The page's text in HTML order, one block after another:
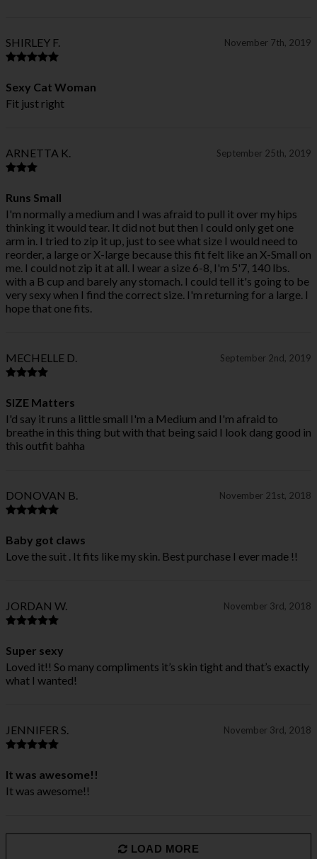
SHIRLEY F. November 7th, 2019
Sexy Cat Woman
Fit just right
ARNETTA K. September 25th, 2019
Runs Small
I'm normally a medium and I was afraid to pull it over my hips
thinking it would tear. It did not but then I could only get one
arm in. I tried to zip it up, just to see what size I would need to
reorder, a large or X-large because this fit felt like an X-Small on
me. I could not zip it at all. I wear a size 6-8, I'm 5'7, 140 lbs.
with a B cup and barely any stomach. I could tell it's going to be
very sexy when I find the correct size. I'm returning for a large. I
hope that one fits.
MECHELLE D. September 2nd, 2019
SIZE Matters
I'd say it runs a little small I'm a Medium and I'm afraid to
breathe in this thing but with that being said I look dang good in
this outfit bahha
DONOVAN B. November 21st, 2018
Baby got claws
Love the suit . It fits like my skin. Best purchase I ever made !!
JORDAN W. November 3rd, 2018
Super sexy
Loved it!! So many compliments it’s skin tight and that’s exactly
what I wanted!
JENNIFER S. November 3rd, 2018
It was awesome!!
It was awesome!!
LOAD MORE